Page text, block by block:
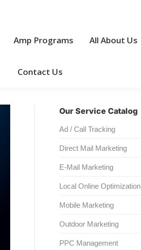
Amp Programs All About Us
Contact Us
Our Service Catalog
Ad / Call Tracking
Direct Mail Marketing
E-Mail Marketing
Local Online Optimization
Mobile Marketing
Outdoor Marketing
PPC Management
Cool Stuff